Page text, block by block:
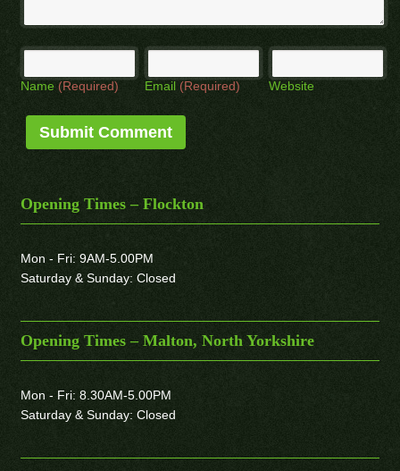
Name (Required) Email (Required) Website
Opening Times – Flockton
Mon - Fri: 9AM-5.00PM
Saturday & Sunday: Closed
Opening Times – Malton, North Yorkshire
Mon - Fri: 8.30AM-5.00PM
Saturday & Sunday: Closed